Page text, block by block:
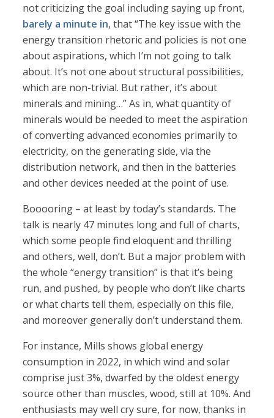
not criticizing the goal including saying up front,
barely a minute in, that “The key issue with the
energy transition rhetoric and policies is not one
about aspirations, which I’m not going to talk
about. It’s not one about structural possibilities,
which are non-trivial. But rather, it’s about
minerals and mining…” As in, what quantity of
minerals would be needed to meet the aspiration
of converting advanced economies primarily to
electricity, on the generating side, via the
distribution network, and then in the batteries
and other devices needed at the point of use.
Booooring – at least by today’s standards. The
talk is nearly 47 minutes long and full of charts,
which some people find eloquent and thrilling
and others, well, don’t. But a major problem with
the whole “energy transition” is that it’s being
run, and pushed, by people who don’t like charts
or what charts tell them, especially on this file,
and moreover generally don’t understand them.
For instance, Mills shows global energy
consumption in 2022, in which wind and solar
comprise just 3%, dwarfed by the oldest energy
source other than muscles, wood, still at 10%. And
enthusiasts may well cry sure, for now, thanks in